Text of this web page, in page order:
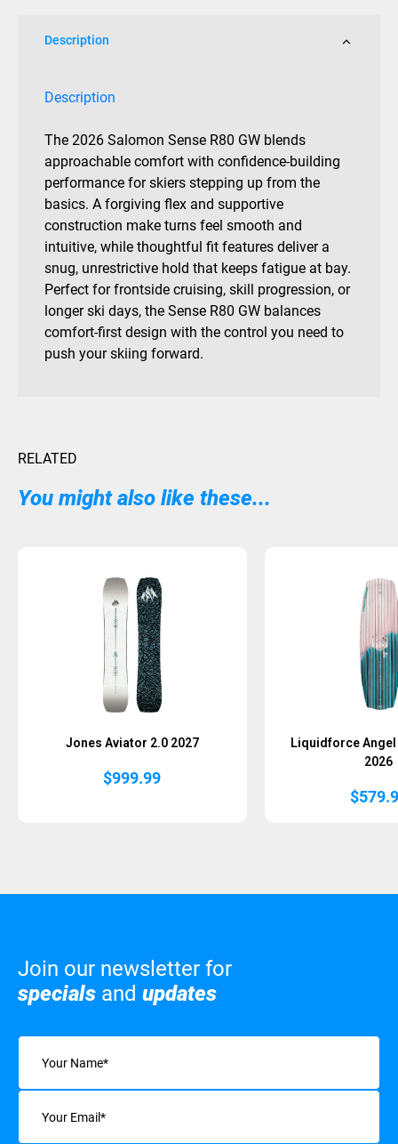
Description
Description
The 2026 Salomon Sense R80 GW blends
approachable comfort with confidence-building
performance for skiers stepping up from the
basics. A forgiving flex and supportive
construction make turns feel smooth and
intuitive, while thoughtful fit features deliver a
snug, unrestrictive hold that keeps fatigue at bay.
Perfect for frontside cruising, skill progression, or
longer ski days, the Sense R80 GW balances
comfort-first design with the control you need to
push your skiing forward.
RELATED
You might also like these...
Jones Aviator 2.0 2027
$999.99
Liquidforce
2026
$
Join our newsletter for
specials and updates
Name
Email